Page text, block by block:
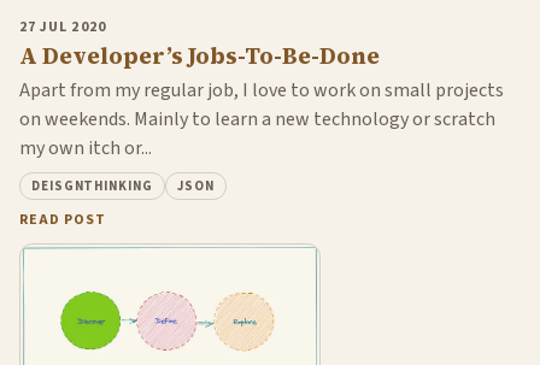
27 JUL 2020
A Developer’s Jobs-To-Be-Done
Apart from my regular job, I love to work on small projects
on weekends. Mainly to learn a new technology or scratch
my own itch or...
DEISGNTHINKING JSON
READ POST